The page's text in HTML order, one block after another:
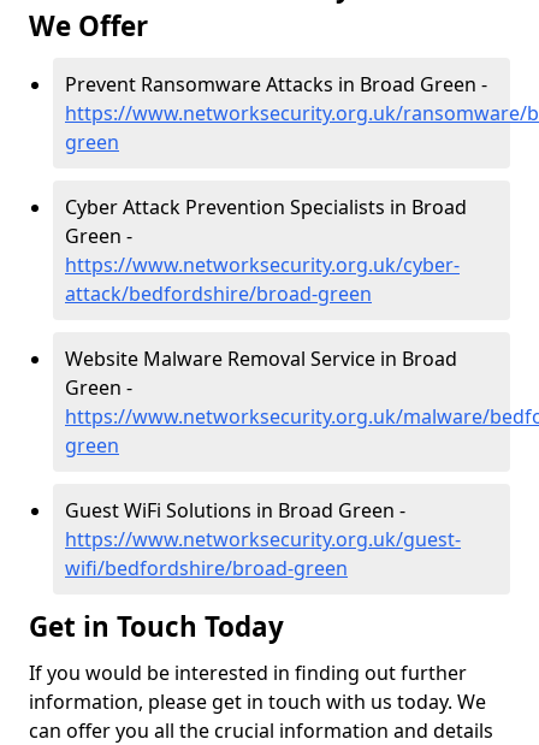
We Offer
Prevent Ransomware Attacks in Broad Green -
https://www.networksecurity.org.uk/ransomware/
green
Cyber Attack Prevention Specialists in Broad
Green -
https://www.networksecurity.org.uk/cyber-
attack/bedfordshire/broad-green
Website Malware Removal Service in Broad
Green -
https://www.networksecurity.org.uk/malware/
green
Guest WiFi Solutions in Broad Green -
https://www.networksecurity.org.uk/guest-
wifi/bedfordshire/broad-green
Get in Touch Today
If you would be interested in finding out further
information, please get in touch with us today. We
can offer you all the crucial information and details